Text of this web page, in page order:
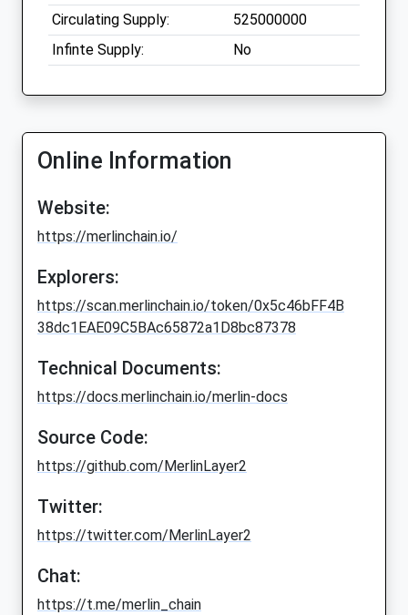
Circulating Supply:
525000000
Infinte Supply:
No
Online Information
Website:
https://merlinchain.io/
Explorers:
https://scan.merlinchain.io/token/0x5c46bFF4B
38dc1EAE09C5BAc65872a1D8bc87378
Technical Documents:
https://docs.merlinchain.io/merlin-docs
Source Code:
https://github.com/MerlinLayer2
Twitter:
https://twitter.com/MerlinLayer2
Chat:
https://t.me/merlin_chain